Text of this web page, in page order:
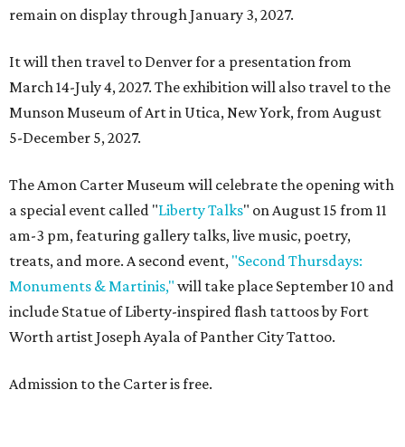
remain on display through January 3, 2027.
It will then travel to Denver for a presentation from
March 14-July 4, 2027. The exhibition will also travel to the
Munson Museum of Art in Utica, New York, from August
5-December 5, 2027.
The Amon Carter Museum will celebrate the opening with
a special event called "Liberty Talks" on August 15 from 11
am-3 pm, featuring gallery talks, live music, poetry,
treats, and more. A second event, "Second Thursdays:
Monuments & Martinis," will take place September 10 and
include Statue of Liberty-inspired flash tattoos by Fort
Worth artist Joseph Ayala of Panther City Tattoo.
Admission to the Carter is free.